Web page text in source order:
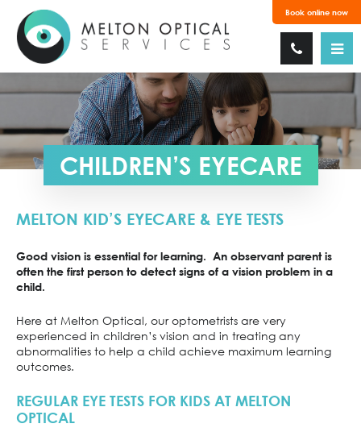
Book online now
CHILDREN’S EYECARE
MELTON KID’S EYECARE & EYE TESTS
Good vision is essential for learning. An observant parent is
often the first person to detect signs of a vision problem in a
child.
Here at Melton Optical, our optometrists are very
experienced in children’s vision and in treating any
abnormalities to help a child achieve maximum learning
outcomes.
REGULAR EYE TESTS FOR KIDS AT MELTON
OPTICAL